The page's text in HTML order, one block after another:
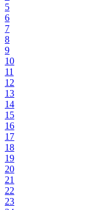
5
6
7
8
9
10
11
12
13
14
15
16
17
18
19
20
21
22
23